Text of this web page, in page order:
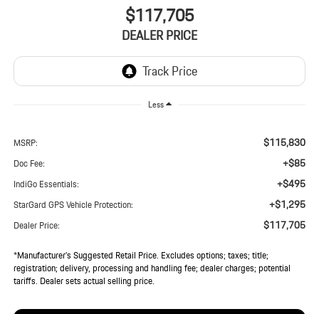
$117,705
DEALER PRICE
Less
MSRP: $115,830
Doc Fee: +$85
IndiGo Essentials: +$495
StarGard GPS Vehicle Protection: +$1,295
Dealer Price: $117,705
*Manufacturer’s Suggested Retail Price. Excludes options; taxes; title;
registration; delivery, processing and handling fee; dealer charges; potential
tariffs. Dealer sets actual selling price.